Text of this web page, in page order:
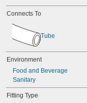
3 mm
3.2 mm
4 mm
6 mm
8 mm
10 mm
12 mm
13 mm
14 mm
15 mm
Connects To
Tube
Environment
Food and Beverage
Sanitary
Fitting Type